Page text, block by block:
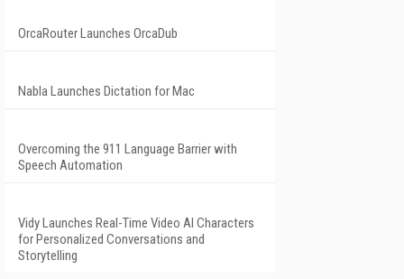
OrcaRouter Launches OrcaDub
Nabla Launches Dictation for Mac
Overcoming the 911 Language Barrier with
Speech Automation
Vidy Launches Real-Time Video AI Characters
for Personalized Conversations and
Storytelling